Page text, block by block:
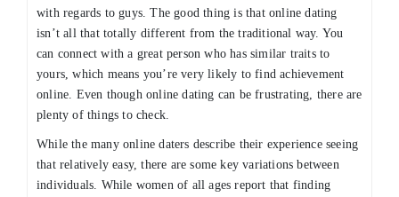
with regards to guys. The good thing is that online dating
isn’t all that totally different from the traditional way. You
can connect with a great person who has similar traits to
yours, which means you’re very likely to find achievement
online. Even though online dating can be frustrating, there are
plenty of things to check.
While the many online daters describe their experience seeing
that relatively easy, there are some key variations between
individuals. While women of all ages report that finding